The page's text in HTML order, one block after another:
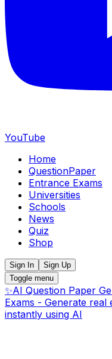
YouTube
Home
QuestionPaper
Entrance Exams
Universities
Schools
News
Quiz
Shop
Sign In
Sign Up
Toggle menu
✨AI Question Paper
Exams - Generate real
instantly using AI